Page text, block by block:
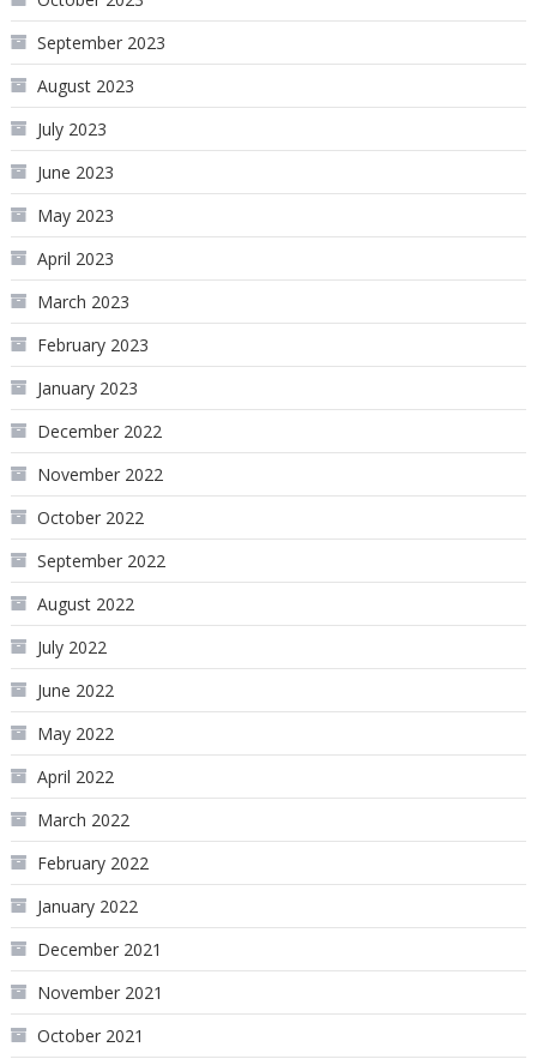
September 2023
August 2023
July 2023
June 2023
May 2023
April 2023
March 2023
February 2023
January 2023
December 2022
November 2022
October 2022
September 2022
August 2022
July 2022
June 2022
May 2022
April 2022
March 2022
February 2022
January 2022
December 2021
November 2021
October 2021